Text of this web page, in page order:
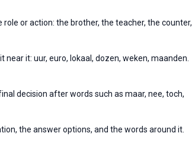
role or action: the brother, the teacher, the counter,
near it: uur, euro, lokaal, dozen, weken, maanden.
decision after words such as maar, nee, toch,
the answer options, and the words around it.